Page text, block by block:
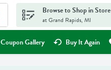
Browse to Shop in Store
at Grand Rapids, MI
Coupon Gallery Buy It Again